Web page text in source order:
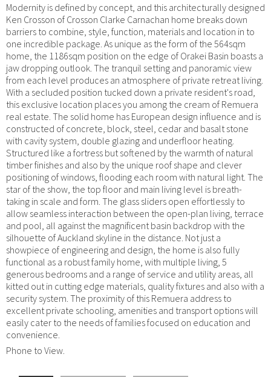
Modernity is defined by concept, and this architecturally designed
Ken Crosson of Crosson Clarke Carnachan home breaks down
barriers to combine, style, function, materials and location in to
one incredible package. As unique as the form of the 564sqm
home, the 1186sqm position on the edge of Orakei Basin boasts a
jaw dropping outlook. The tranquil setting and panoramic view
from each level produces an atmosphere of private retreat living.
With a secluded position tucked down a private resident's road,
this exclusive location places you among the cream of Remuera
real estate. The solid home has European design influence and is
constructed of concrete, block, steel, cedar and basalt stone
with cavity system, double glazing and underfloor heating.
Structured like a fortress but softened by the warmth of natural
timber finishes and also by the unique roof shape and clever
positioning of windows, flooding each room with natural light. The
star of the show, the top floor and main living level is breath-
taking in scale and form. The glass sliders open effortlessly to
allow seamless interaction between the open-plan living, terrace
and pool, all against the magnificent basin backdrop with the
silhouette of Auckland skyline in the distance. Not just a
showpiece of engineering and design, the home is also fully
functional as a robust family home, with multiple living, 5
generous bedrooms and a range of service and utility areas, all
kitted out in cutting edge materials, quality fixtures and also with a
security system. The proximity of this Remuera address to
excellent private schooling, amenities and transport options will
easily cater to the needs of families focused on education and
convenience.
Phone to View.